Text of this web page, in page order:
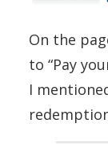
On the
to “Pay
I